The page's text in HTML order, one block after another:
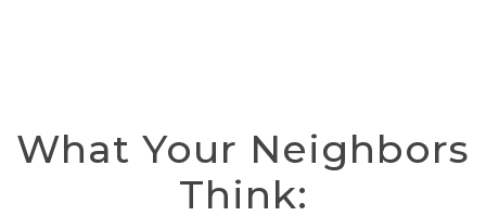
What Your Neighbors
Think: